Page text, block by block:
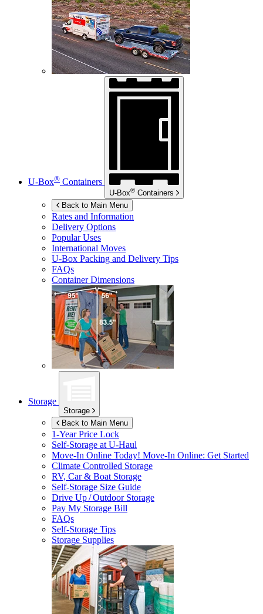
U-Box® Containers
U-Box® Containers
Back to Main Menu
Rates and Information
Delivery Options
Popular Uses
International Moves
U-Box Packing and Delivery Tips
FAQs
Container Dimensions
Storage
Storage
Back to Main Menu
1-Year Price Lock
Self-Storage atU-Haul
Move-In Online Today! Move-In Online: Get Started
Climate Controlled Storage
RV, Car & Boat Storage
Self-Storage Size Guide
Drive Up / Outdoor Storage
Pay My Storage Bill
FAQs
Self-Storage Tips
Storage Supplies